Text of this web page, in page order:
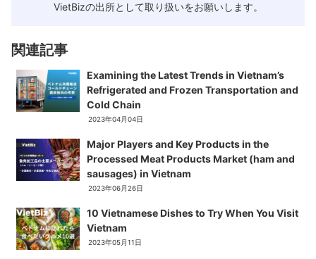
VietBizの出所として取り扱いをお願いします。
関連記事
Examining the Latest Trends in Vietnam’s
Refrigerated and Frozen Transportation and
Cold Chain
2023年04月04日
Major Players and Key Products in the
Processed Meat Products Market (ham and
sausages) in Vietnam
2023年06月26日
10 Vietnamese Dishes to Try When You Visit
Vietnam
2023年05月11日